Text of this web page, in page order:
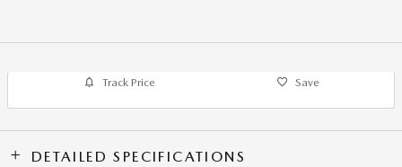
Track Price Save
DETAILED SPECIFICATIONS